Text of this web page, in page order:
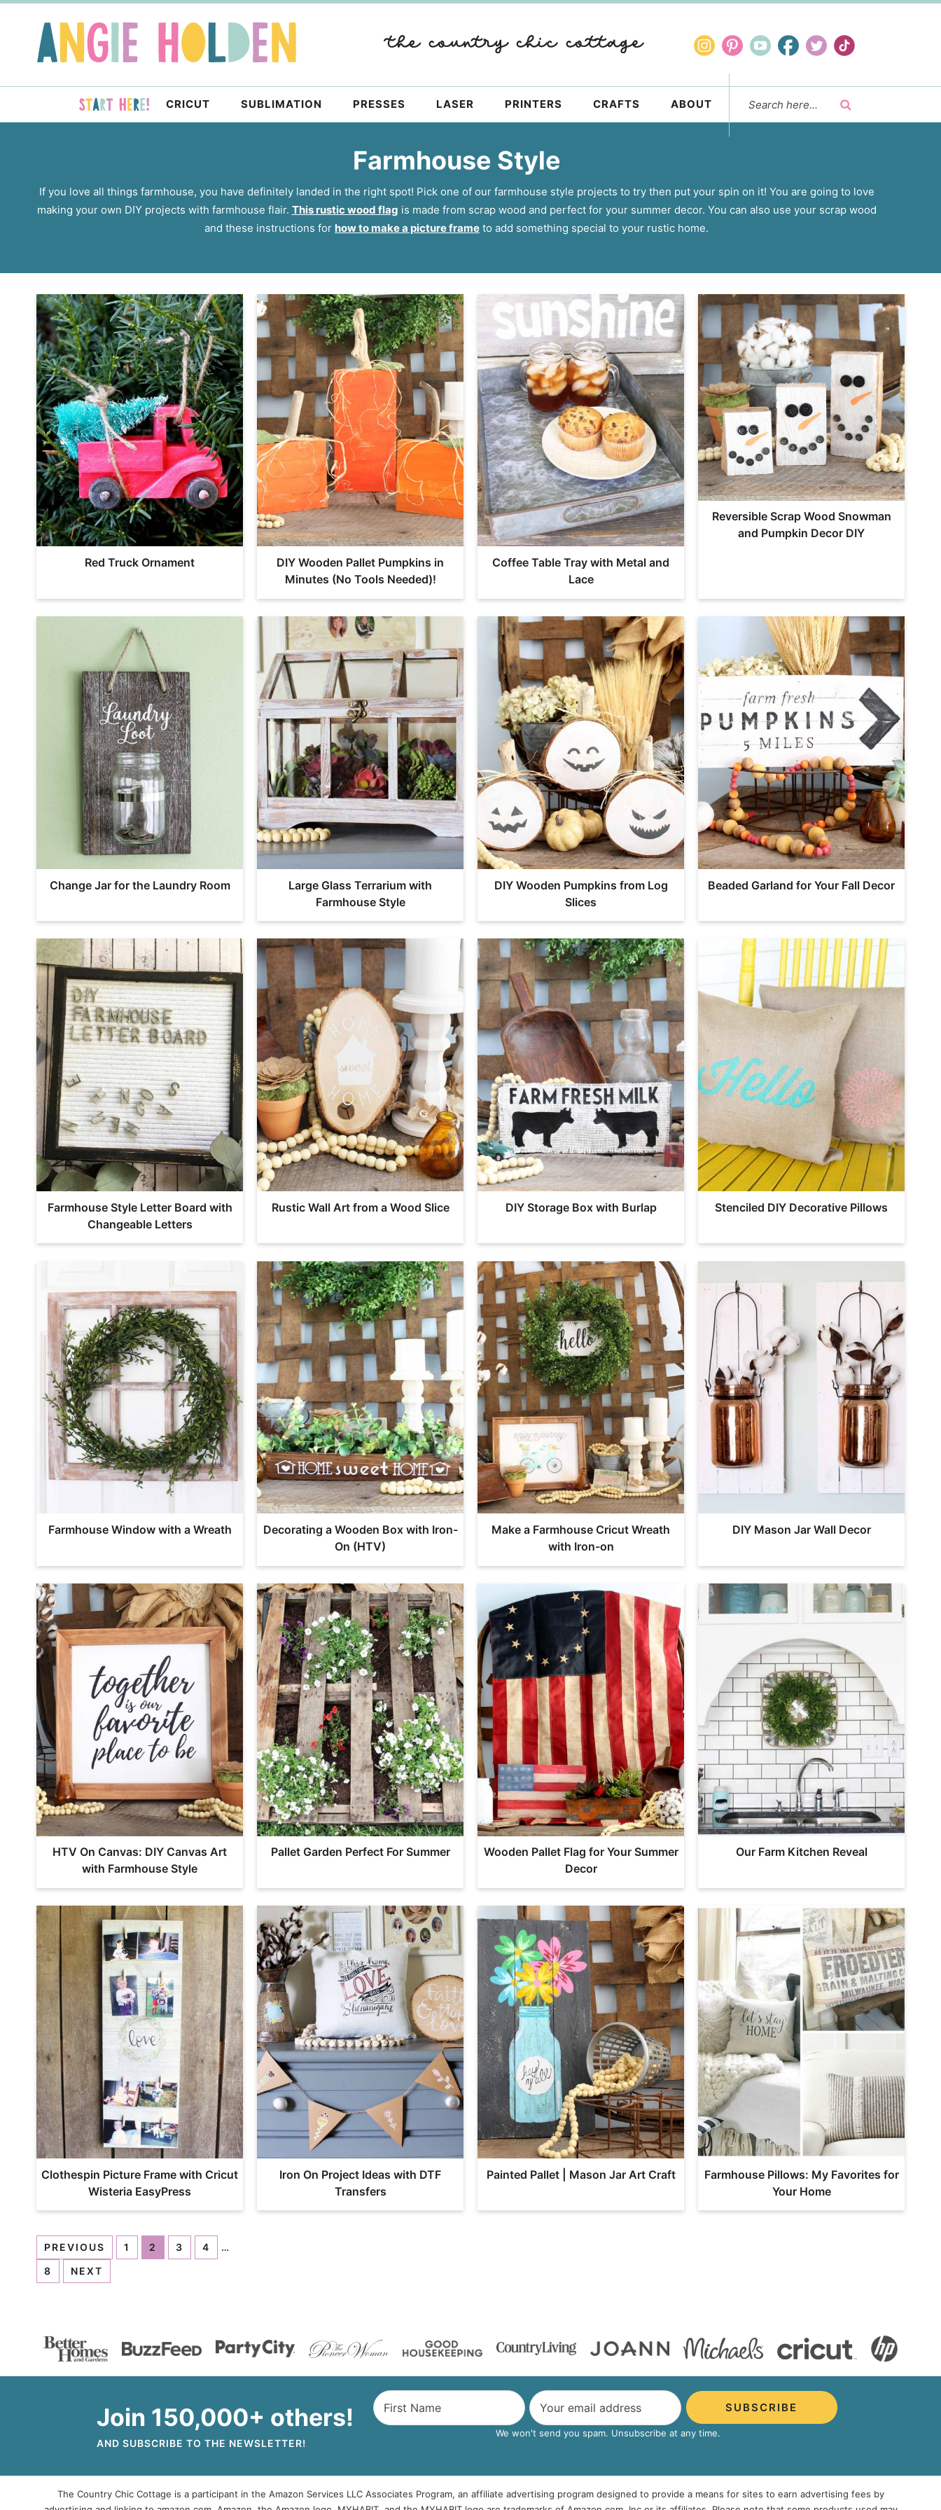
primary
CRICUT SUBLIMATION PRESSES LASER PRINTERS CRAFTS ABOUT
Farmhouse Style
If you love all things farmhouse, you have definitely landed in the right spot! Pick one of our farmhouse style projects to try then put your spin on it! You are going to love
making your own DIY projects with farmhouse flair. This rustic wood flag is made from scrap wood and perfect for your summer decor. You can also use your scrap wood
and these instructions for how to make a picture frame to add something special to your rustic home.
Red Truck Ornament
DIY Wooden Pallet Pumpkins in
Minutes (No Tools Needed)!
Coffee Table Tray with Metal and
Lace
Reversible Scrap Wood Snowman
and Pumpkin Decor DIY
Change Jar for the Laundry Room
Large Glass Terrarium with
Farmhouse Style
DIY Wooden Pumpkins from Log
Slices
Beaded Garland for Your Fall Decor
Farmhouse Style Letter Board with
Changeable Letters
Rustic Wall Art from a Wood Slice DIY Storage Box with Burlap Stenciled DIY Decorative Pillows
Farmhouse Window with a Wreath
Decorating a Wooden Box with Iron-
On (HTV)
Make a Farmhouse Cricut Wreath
with Iron-on
DIY Mason Jar Wall Decor
HTV On Canvas: DIY Canvas Art
with Farmhouse Style
Pallet Garden Perfect For Summer
Wooden Pallet Flag for Your Summer
Decor
Our Farm Kitchen Reveal
Clothespin Picture Frame with Cricut
Wisteria EasyPress
Iron On Project Ideas with DTF
Transfers
Painted Pallet | Mason Jar Art Craft
Farmhouse Pillows: My Favorites for
Your Home
PREVIOUS 1 2 3 4
…
8
NEXT
Join 150,000+ others!
AND SUBSCRIBE TO THE NEWSLETTER!
SUBSCRIBE
We won't send you spam. Unsubscribe at any time.
The Country Chic Cottage is a participant in the Amazon Services LLC Associates Program, an affiliate advertising program designed to provide a means for sites to earn advertising fees by